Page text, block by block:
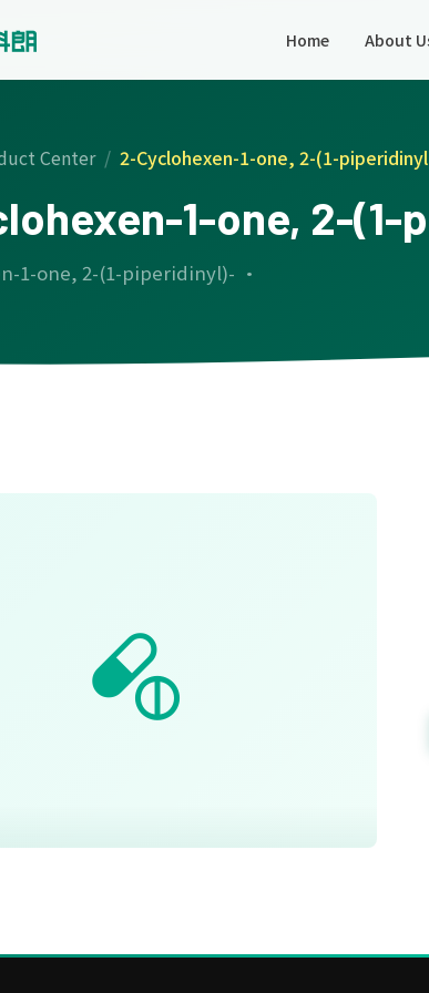
Home About
Center 2-Cyclohexen-1-one, 2-(1-
1-one, 2-(1-
1-one, 2-(1-piperidinyl)- ·